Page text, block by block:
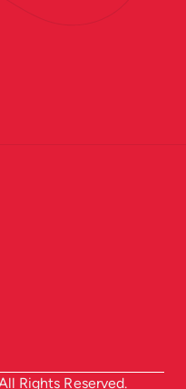
Rights Reserved.